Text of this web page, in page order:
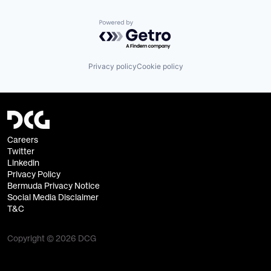
Powered by Getro.com
Privacy policyCookie policy
Careers
Twitter
Linkedin
Privacy Policy
Bermuda Privacy Notice
Social Media Disclaimer
T&C
Copyright © 2026 DCG